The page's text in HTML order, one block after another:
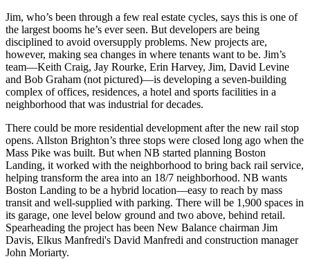
Jim, who’s been through a few real estate cycles, says this is one of
the largest booms he’s ever seen. But developers are being
disciplined to avoid oversupply problems. New projects are,
however, making sea changes in where tenants want to be. Jim’s
team—Keith Craig, Jay Rourke, Erin Harvey, Jim, David Levine
and Bob Graham (not pictured)—is developing a seven-building
complex of offices, residences, a hotel and sports facilities in a
neighborhood that was industrial for decades.
There could be more residential development after the new rail stop
opens. Allston Brighton’s three stops were closed long ago when the
Mass Pike was built. But when NB started planning Boston
Landing, it worked with the neighborhood to bring back rail service,
helping transform the area into an 18/7 neighborhood. NB wants
Boston Landing to be a hybrid location—easy to reach by mass
transit and well-supplied with parking. There will be 1,900 spaces in
its garage, one level below ground and two above, behind retail.
Spearheading the project has been New Balance chairman Jim
Davis, Elkus Manfredi's David Manfredi and construction manager
John Moriarty.